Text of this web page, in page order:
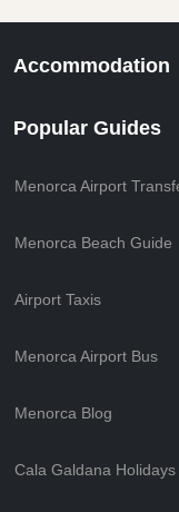
Accommodation
Popular Guides
Menorca Airport
Menorca Beach Guide
Airport Taxis
Menorca Airport Bus
Menorca Blog
Cala Galdana Holidays